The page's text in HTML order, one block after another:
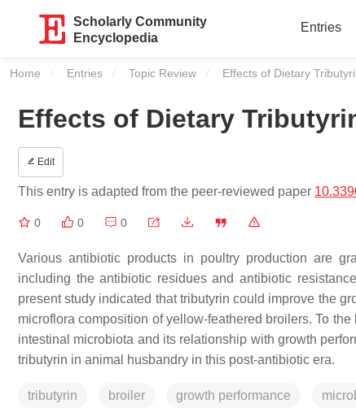
Scholarly Community
Encyclopedia
Entries
Home Entries Topic Review Current:
Effects of Dietary
Effects of Dietary
Edit
This entry is adapted from the peer-reviewed paper
0 0 0
Various antibiotic products in poultry production are
including the antibiotic residues and antibiotic
present study indicated that tributyrin could improve the
microflora composition of yellow-feathered broilers. To
intestinal microbiota and its relationship with growth
tributyrin in animal husbandry in this post-antibiotic era.
tributyrin broiler growth performance